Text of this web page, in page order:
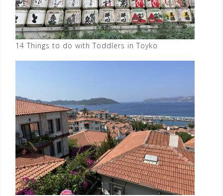
14 Things to do with Toddlers in Toyko